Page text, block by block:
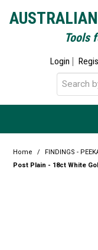
Tools
Login
Home / FINDINGS -
Post Plain - 18ct White